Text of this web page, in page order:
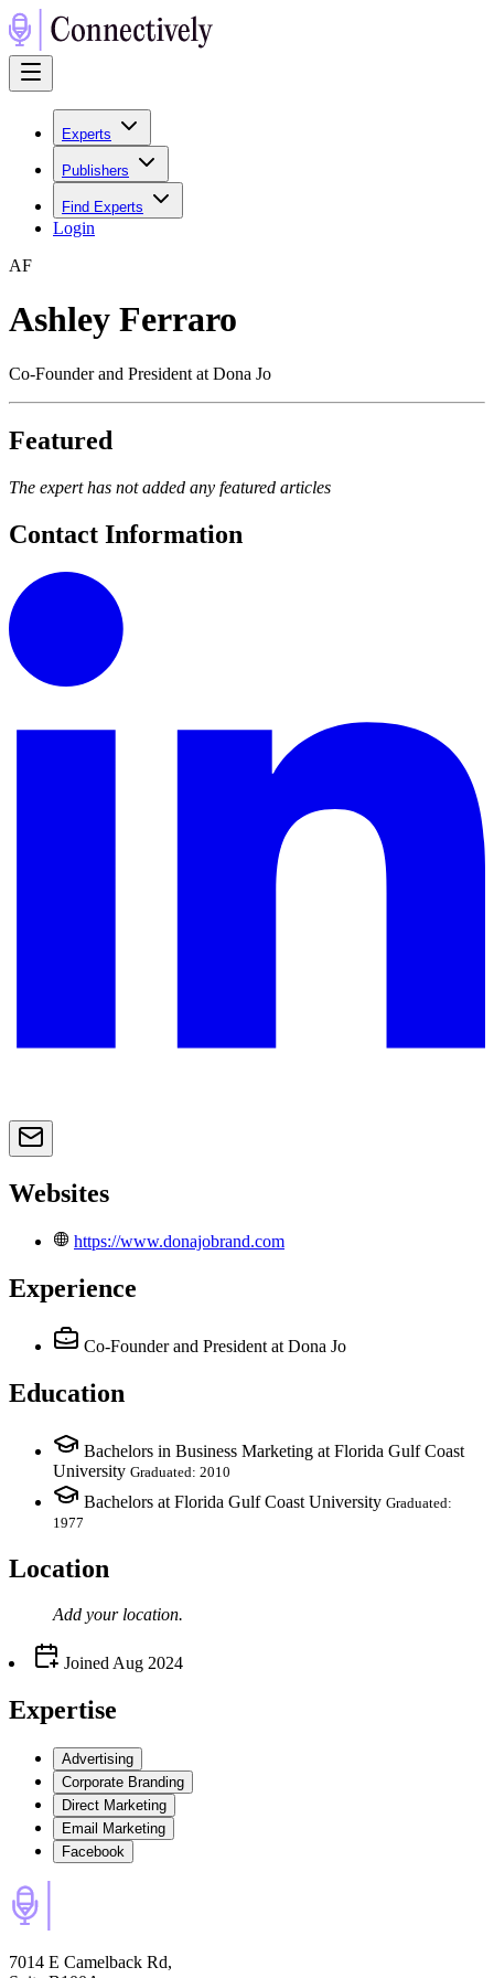
Experts
Publishers
Find Experts
Login
AF
Ashley Ferraro
Co-Founder and President at Dona Jo
Featured
The expert has not added any featured articles
Contact Information
Websites
https://www.donajobrand.com
Experience
Co-Founder and President at Dona Jo
Education
Bachelors in Business Marketing at Florida Gulf Coast
University Graduated: 2010
Bachelors at Florida Gulf Coast University Graduated:
1977
Location
Add your location.
JoinedAug 2024
Expertise
Advertising
Corporate Branding
Direct Marketing
Email Marketing
Facebook
7014 E Camelback Rd,